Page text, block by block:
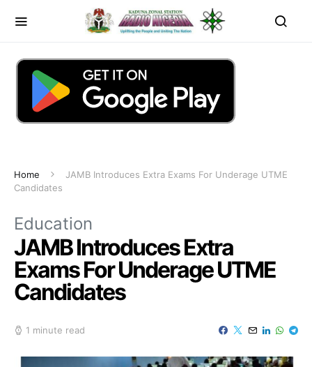
Home
JAMB Introduces Extra Exams For Underage UTME
Candidates
Education
JAMB Introduces Extra
Exams For Underage UTME
Candidates
1 minute read